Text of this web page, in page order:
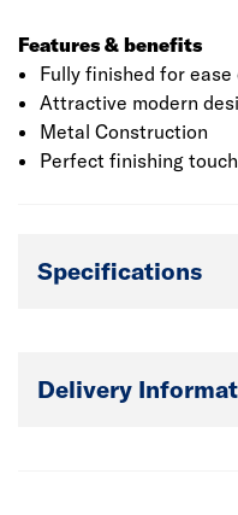
instantly add style to your
Features & benefits
Fully finished for
Attractive modern
Metal Construction
Perfect finishing
Specifications
Delivery